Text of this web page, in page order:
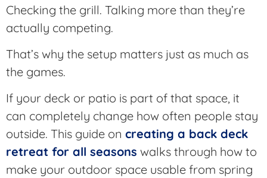
Checking the grill. Talking more than they’re
actually competing.
That’s why the setup matters just as much as
the games.
If your deck or patio is part of that space, it
can completely change how often people stay
outside. This guide on creating a back deck
retreat for all seasons walks through how to
make your outdoor space usable from spring